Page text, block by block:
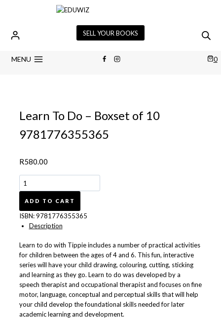
SELL YOUR BOOKS
MENU 0
Learn To Do – Boxset of 10
9781776355365
R580.00
Learn
To
Do
-
Boxset
of
9781776355365
quantity
ADD TO CART
ISBN:9781776355365
Description
Learn to do with Tippie includes a number of practical activities
for children between the ages of 4 and 6. This fun, interactive
series will have your child drawing, colouring, cutting, sticking
and learning as they go. Learn to do was developed by a
speech therapist and occupational therapist and focuses on fine
motor, language, conceptual and perceptual skills that will help
your child develop the foundational skills needed for later
academic learning and development.